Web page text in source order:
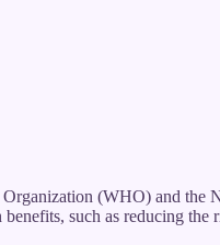
(WHO) and
such as reducing